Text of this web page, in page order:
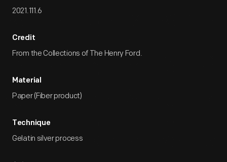
2021.111.6
Credit
From the Collections of The Henry Ford.
Material
Paper (Fiber product)
Technique
Gelatin silver process